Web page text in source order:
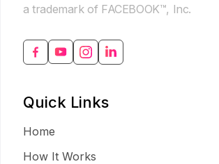
a trademark of FACEBOOK™, Inc.
Quick Links
Home
How It Works